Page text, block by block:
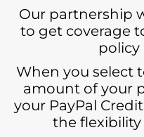
Our partnership
to get coverage
policy
When you select
amount of your
your PayPal
the